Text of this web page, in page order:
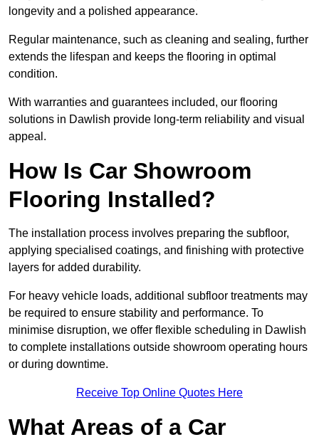
longevity and a polished appearance.
Regular maintenance, such as cleaning and sealing, further
extends the lifespan and keeps the flooring in optimal
condition.
With warranties and guarantees included, our flooring
solutions in Dawlish provide long-term reliability and visual
appeal.
How Is Car Showroom
Flooring Installed?
The installation process involves preparing the subfloor,
applying specialised coatings, and finishing with protective
layers for added durability.
For heavy vehicle loads, additional subfloor treatments may
be required to ensure stability and performance. To
minimise disruption, we offer flexible scheduling in Dawlish
to complete installations outside showroom operating hours
or during downtime.
Receive Top Online Quotes Here
What Areas of a Car